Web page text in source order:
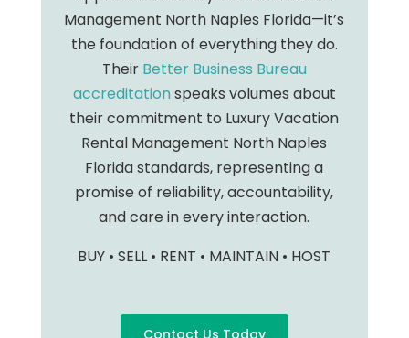
Management North Naples Florida—it’s
the foundation of everything they do.
Their Better Business Bureau
accreditationspeaks volumes about
their commitment to Luxury Vacation
Rental Management North Naples
Florida standards, representing a
promise of reliability, accountability,
and care in every interaction.
BUY • SELL • RENT • MAINTAIN • HOST
Contact Us Today